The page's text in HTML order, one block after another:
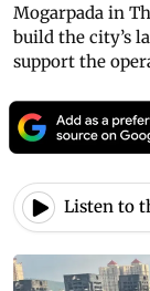
Mogarpada in
build the city’s
support the
Listen to